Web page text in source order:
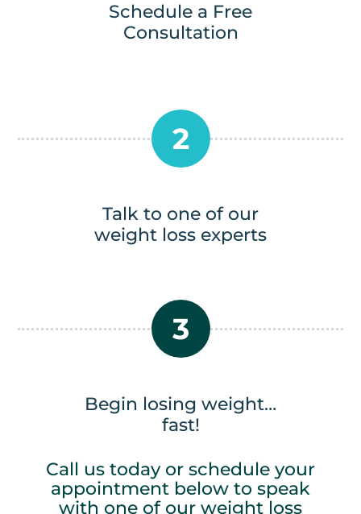
Schedule a Free
Consultation
2
Talk to one of our
weight loss experts
3
Begin losing weight…
fast!
Call us today or schedule your
appointment below to speak
with one of our weight loss